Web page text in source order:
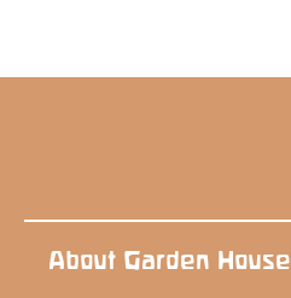
About Garden House